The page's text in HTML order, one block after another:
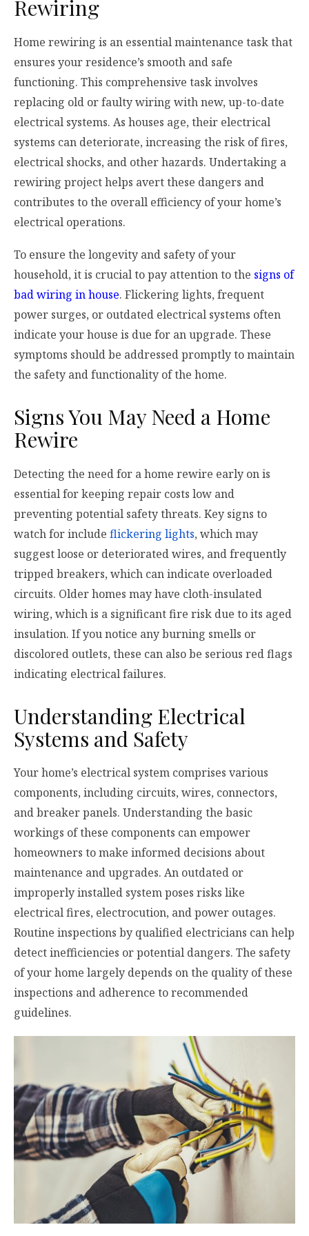
Rewiring
Home rewiring is an essential maintenance task that
ensures your residence’s smooth and safe
functioning. This comprehensive task involves
replacing old or faulty wiring with new, up-to-date
electrical systems. As houses age, their electrical
systems can deteriorate, increasing the risk of fires,
electrical shocks, and other hazards. Undertaking a
rewiring project helps avert these dangers and
contributes to the overall efficiency of your home’s
electrical operations.
To ensure the longevity and safety of your
household, it is crucial to pay attention to the signs of
bad wiring in house. Flickering lights, frequent
power surges, or outdated electrical systems often
indicate your house is due for an upgrade. These
symptoms should be addressed promptly to maintain
the safety and functionality of the home.
Signs You May Need a Home
Rewire
Detecting the need for a home rewire early on is
essential for keeping repair costs low and
preventing potential safety threats. Key signs to
watch for include flickering lights, which may
suggest loose or deteriorated wires, and frequently
tripped breakers, which can indicate overloaded
circuits. Older homes may have cloth-insulated
wiring, which is a significant fire risk due to its aged
insulation. If you notice any burning smells or
discolored outlets, these can also be serious red flags
indicating electrical failures.
Understanding Electrical
Systems and Safety
Your home’s electrical system comprises various
components, including circuits, wires, connectors,
and breaker panels. Understanding the basic
workings of these components can empower
homeowners to make informed decisions about
maintenance and upgrades. An outdated or
improperly installed system poses risks like
electrical fires, electrocution, and power outages.
Routine inspections by qualified electricians can help
detect inefficiencies or potential dangers. The safety
of your home largely depends on the quality of these
inspections and adherence to recommended
guidelines.